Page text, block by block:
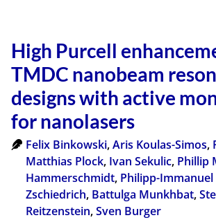
High Purcell
TMDC nanobeam
designs with active
for nanolasers
Felix Binkowski,Aris Koulas-Simos,
Matthias Plock, Ivan Sekulic, Phillip
Hammerschmidt, Philipp-Immanuel
Zschiedrich, Battulga Munkhbat,
Reitzenstein,Sven Burger